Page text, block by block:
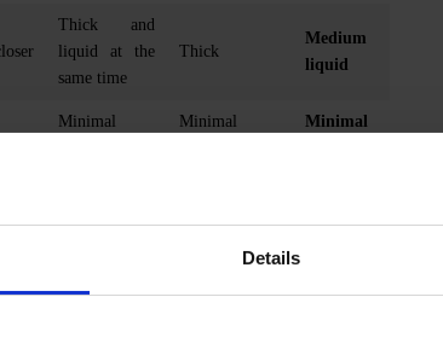
Details
Thick and
liquid at the
same time
Thick
Medium
liquid
Minimal Minimal Minimal
0-90%